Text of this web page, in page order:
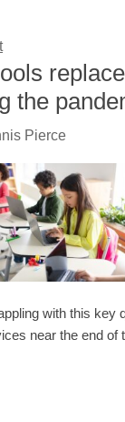
the
Pierce
with this key
near the end of